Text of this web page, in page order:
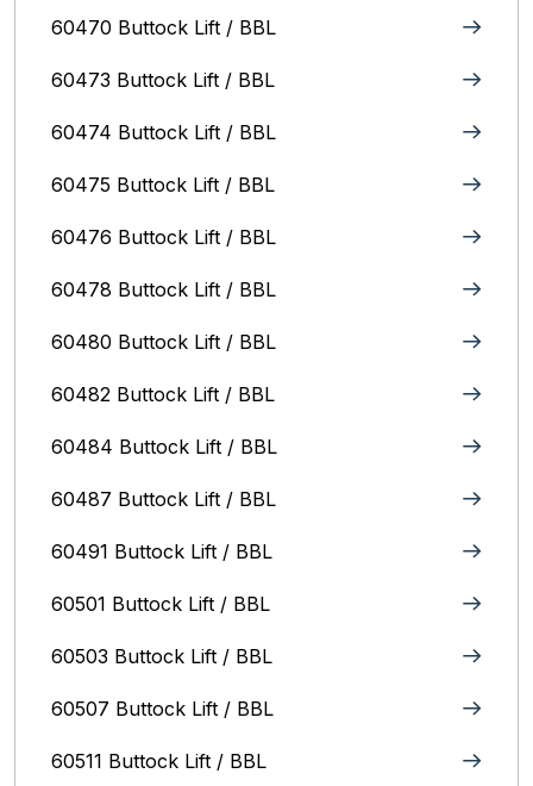
60470 Buttock Lift / BBL
60473 Buttock Lift / BBL
60474 Buttock Lift / BBL
60475 Buttock Lift / BBL
60476 Buttock Lift / BBL
60478 Buttock Lift / BBL
60480 Buttock Lift / BBL
60482 Buttock Lift / BBL
60484 Buttock Lift / BBL
60487 Buttock Lift / BBL
60491 Buttock Lift / BBL
60501 Buttock Lift / BBL
60503 Buttock Lift / BBL
60507 Buttock Lift / BBL
60511 Buttock Lift / BBL